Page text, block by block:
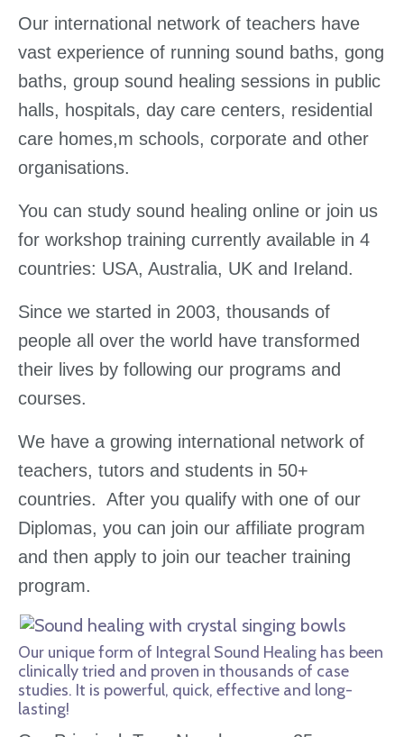
Our international network of teachers have
vast experience of running sound baths, gong
baths, group sound healing sessions in public
halls, hospitals, day care centers, residential
care homes,m schools, corporate and other
organisations.
You can study sound healing online or join us
for workshop training currently available in 4
countries: USA, Australia, UK and Ireland.
Since we started in 2003, thousands of
people all over the world have transformed
their lives by following our programs and
courses.
We have a growing international network of
teachers, tutors and students in 50+
countries. After you qualify with one of our
Diplomas, you can join our affiliate program
and then apply to join our teacher training
program.
Our unique form of Integral Sound Healing has been
clinically tried and proven in thousands of case
studies. It is powerful, quick, effective and long-
lasting!